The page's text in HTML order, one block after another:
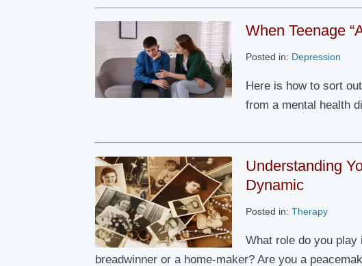
When Teenage
Posted in: Depression
Here is how to sort
from a mental health
Understanding
Dynamic
Posted in:Therapy
What role do you
breadwinner or a home-maker? Are you a